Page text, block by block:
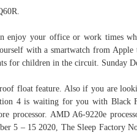
enjoy your office or work times
with a smartwatch from
for children in the circuit. Sunday
float feature. Also if you are
4 is waiting for you with Black
processor. AMD A6-9220e
5 – 15 2020, The Sleep Factory